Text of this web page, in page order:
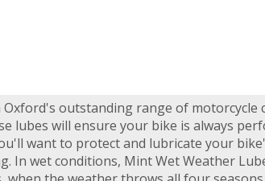
outstanding range of motorcycle
lubes will ensure your bike is always
want to protect and lubricate your
In wet conditions, Mint Wet Weather